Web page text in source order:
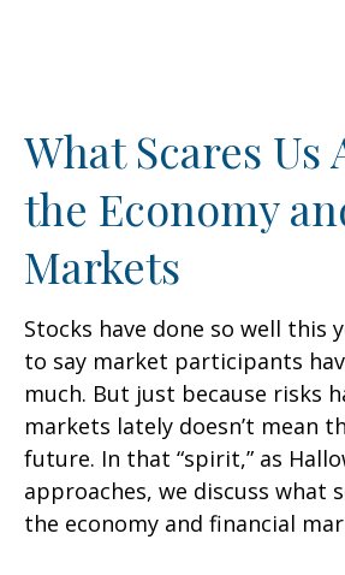
What Scares Us
the Economy
Markets
Stocks have done so well this
to say market participants
much. But just because risks
markets lately doesn’t mean
future. In that “spirit,” as
approaches, we discuss what
the economy and financial